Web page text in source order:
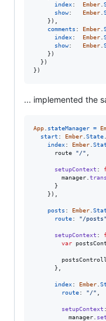
index: Ember
show: Ember
} )
comments : Ember
index: Ember
show: Ember
} )
} )
} )
... implemented the
App stateManager =
start : Ember State
index: Ember
route
"/"
setupContext :
manager
}
} )
posts : Ember
route: "/posts"
setupContext :
var
}
index: Ember
route: "/"
setupContext
manager
set